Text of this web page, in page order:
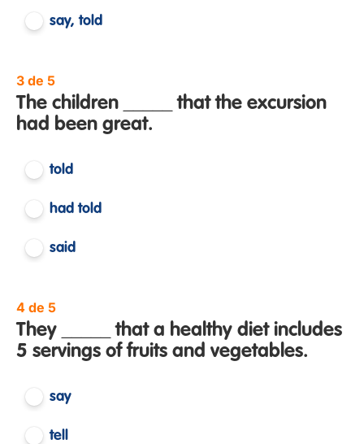
say, told
3 de 5
The children _____ that the excursion
had been great.
told
had told
said
4 de 5
They _____ that a healthy diet includes
5 servings of fruits and vegetables.
say
tell